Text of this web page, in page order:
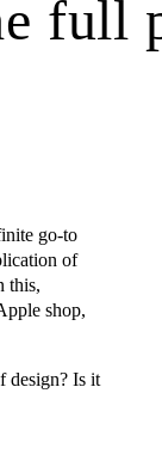
full
go-to
of
this,
shop,
design? Is it